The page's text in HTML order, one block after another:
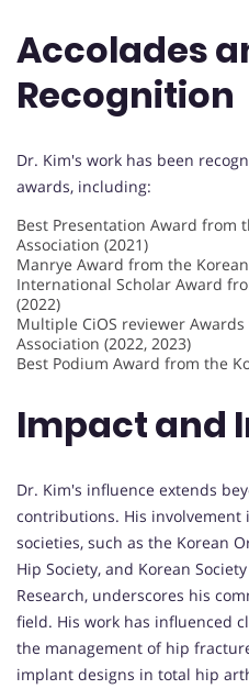
Accolades
Recognition
Dr. Kim's work has been
awards, including:
Best Presentation Award from
Association (2021)
Manrye Award from the
International Scholar Award
(2022)
Multiple CiOS reviewer
Association (2022, 2023)
Best Podium Award from the
Impact and
Dr. Kim's influence extends
contributions. His involvement
societies, such as the Korean
Hip Society, and Korean
Research, underscores his
field. His work has influenced
the management of hip
implant designs in total hip